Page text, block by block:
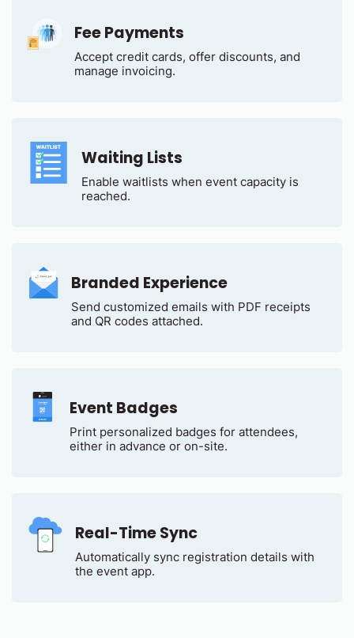
Fee Payments
Accept credit cards, offer discounts, and
manage invoicing.
Waiting Lists
Enable waitlists when event capacity is
reached.
Branded Experience
Send customized emails with PDF receipts
and QR codes attached.
Event Badges
Print personalized badges for attendees,
either in advance or on-site.
Real-Time Sync
Automatically sync registration details with
the event app.